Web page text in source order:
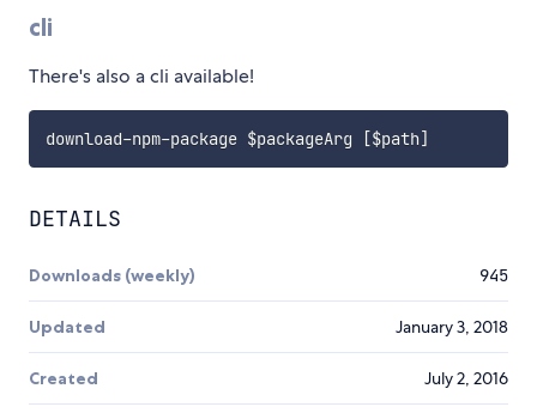
cli
There's also a cli available!
download-npm-package $packageArg [$path]
DETAILS
Downloads (weekly) 945
Updated January 3, 2018
Created July 2, 2016